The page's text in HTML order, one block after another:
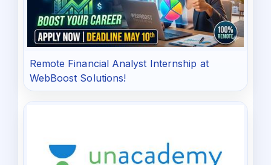
Remote Financial Analyst Internship at
WebBoost Solutions!